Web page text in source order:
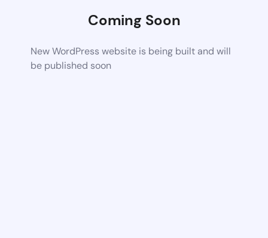
Coming Soon
New WordPress website is being built and will
be published soon